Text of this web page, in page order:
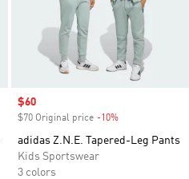
Sale price
$60
$70 Original price -10%
adidas Z.N.E. Tapered-Leg Pants
Kids Sportswear
3 colors